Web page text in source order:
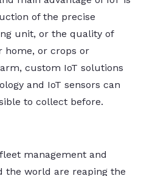
of the precise
unit, or the quality of
home, or crops or
custom IoT solutions
and IoT sensors can
to collect before.
management and
the world are reaping the